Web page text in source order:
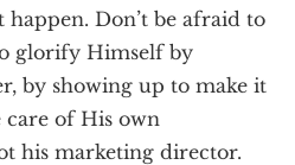
Don’t be afraid to
glorify Himself by
by showing up to make it
care of His own
his marketing director.